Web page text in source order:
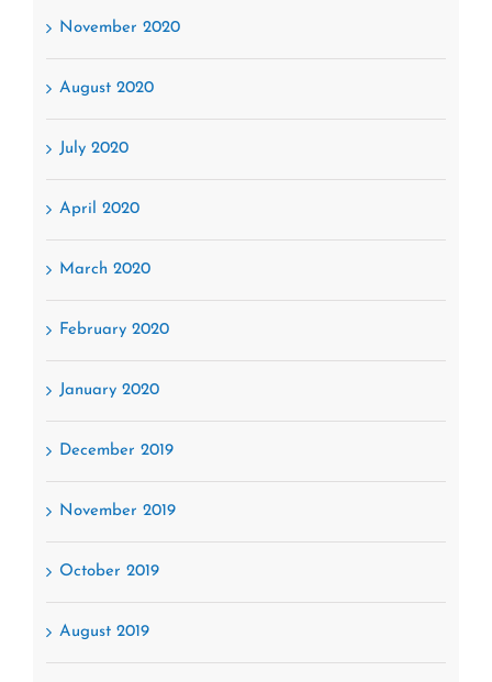
November 2020
August 2020
July 2020
April 2020
March 2020
February 2020
January 2020
December 2019
November 2019
October 2019
August 2019